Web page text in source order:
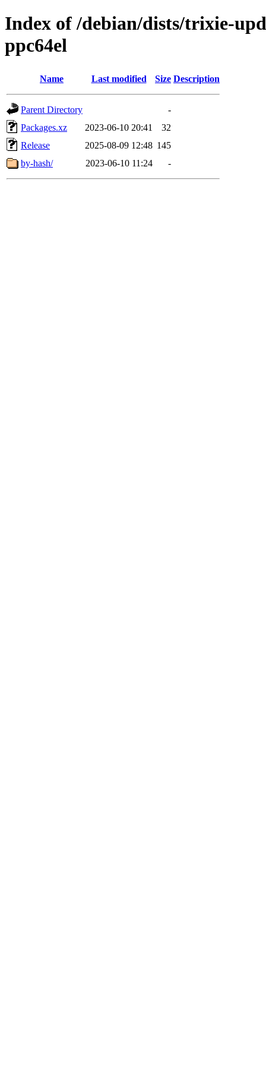
Index of /debian/dists/trixie-
ppc64el
Name Last modified Size Description
Parent Directory
-
Packages.xz
2023-06-10 20:41
32
Release
2025-08-09 12:48 145
by-hash/
2023-06-10 11:24 -